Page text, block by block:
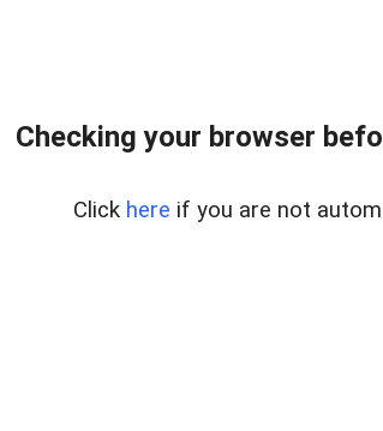
Checking your browser
Click here if you are not